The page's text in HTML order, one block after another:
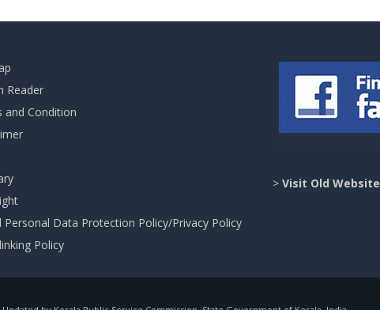
Reader
and Condition
Personal Data Protection Policy/Privacy Policy
Policy
> Visit Old Website